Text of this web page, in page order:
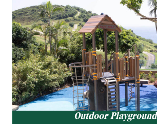
Outdoor Playground